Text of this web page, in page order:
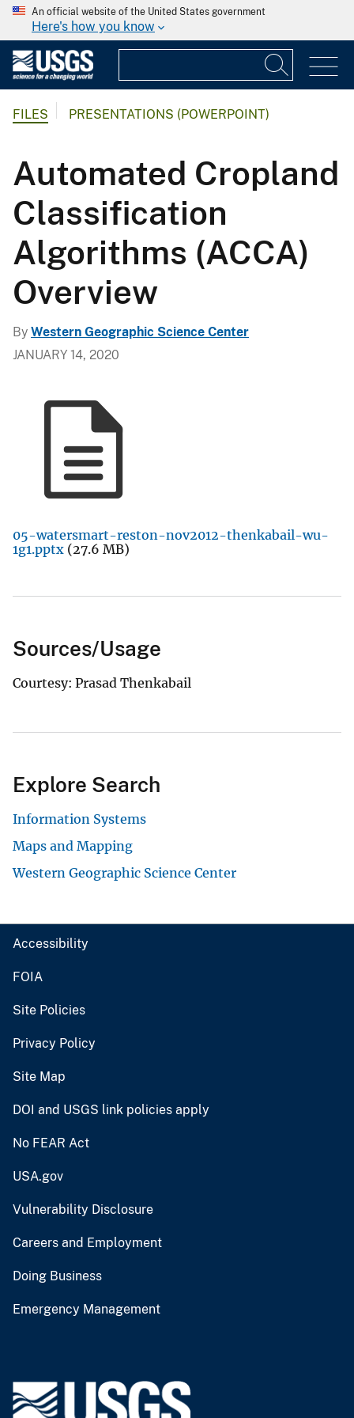
An official website of the United States government
Here's how you know
FILES PRESENTATIONS (POWERPOINT)
Automated Cropland
Classification
Algorithms (ACCA)
Overview
By Western Geographic Science Center
JANUARY 14, 2020
05-watersmart-reston-nov2012-thenkabail-wu-
1g1.pptx (27.6 MB)
Sources/Usage
Courtesy: Prasad Thenkabail
Explore Search
Information Systems
Maps and Mapping
Western Geographic Science Center
Accessibility
FOIA
Site Policies
Privacy Policy
Site Map
DOI and USGS link policies apply
No FEAR Act
USA.gov
Vulnerability Disclosure
Careers and Employment
Doing Business
Emergency Management